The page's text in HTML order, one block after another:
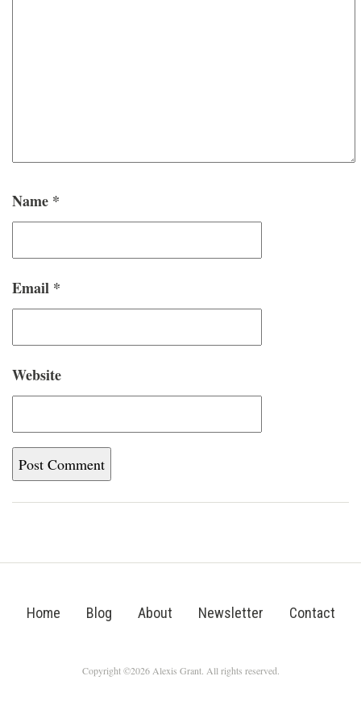
Name *
Email *
Website
Home Blog About Newsletter Contact
Copyright ©2026 Alexis Grant. All rights reserved.